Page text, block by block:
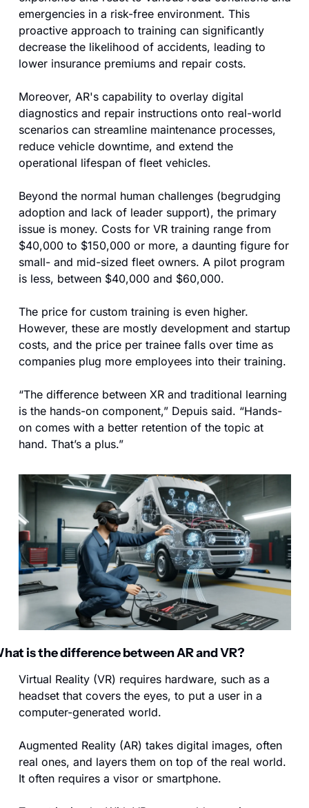
emergencies in a risk-free environment. This
proactive approach to training can significantly
decrease the likelihood of accidents, leading to
lower insurance premiums and repair costs.
Moreover, AR's capability to overlay digital
diagnostics and repair instructions onto real-world
scenarios can streamline maintenance processes,
reduce vehicle downtime, and extend the
operational lifespan of fleet vehicles.
Beyond the normal human challenges (begrudging
adoption and lack of leader support), the primary
issue is money. Costs for VR training range from
$40,000 to $150,000 or more, a daunting figure for
small- and mid-sized fleet owners. A pilot program
is less, between $40,000 and $60,000.
The price for custom training is even higher.
However, these are mostly development and startup
costs, and the price per trainee falls over time as
companies plug more employees into their training.
“The difference between XR and traditional learning
is the hands-on component,” Depuis said. “Hands-
on comes with a better retention of the topic at
hand. That’s a plus.”
is the difference between AR and VR?
Virtual Reality (VR) requires hardware, such as a
headset that covers the eyes, to put a user in a
computer-generated world.
Augmented Reality (AR) takes digital images, often
real ones, and layers them on top of the real world.
It often requires a visor or smartphone.